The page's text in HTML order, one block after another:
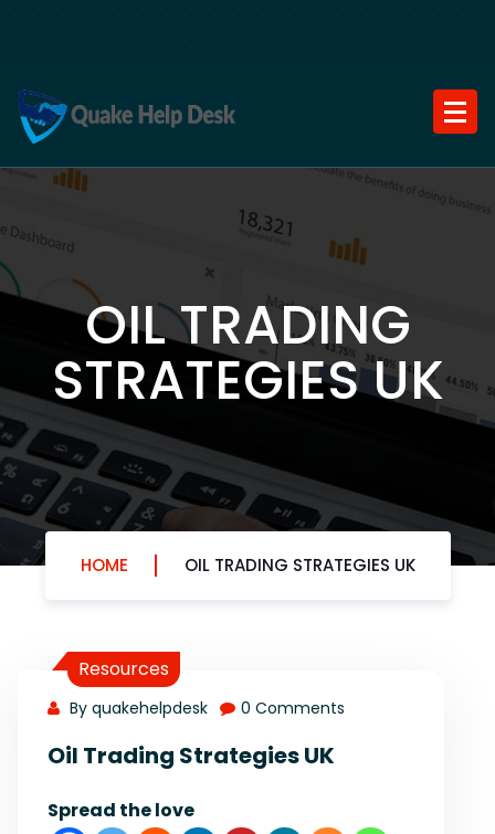
OIL TRADING
STRATEGIES UK
HOME OIL TRADING STRATEGIES UK
Resources
By quakehelpdesk 0 Comments
Oil Trading Strategies UK
Spread the love